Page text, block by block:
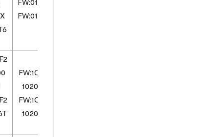
FW:0103
FW:1CV
10200
FW:1CV
10200